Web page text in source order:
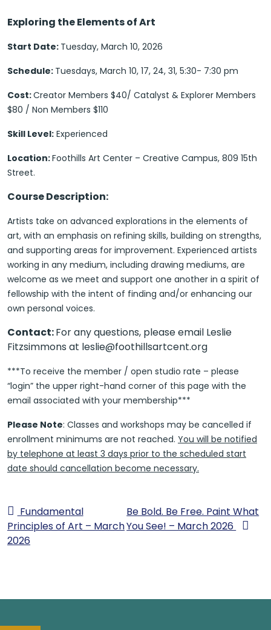
Exploring the Elements of Art
Start Date: Tuesday, March 10, 2026
Schedule: Tuesdays, March 10, 17, 24, 31, 5:30- 7:30 pm
Cost:Creator Members $40/ Catalyst & Explorer Members
$80 / Non Members $110
Skill Level: Experienced
Location:Foothills Art Center – Creative Campus, 809 15th
Street.
Course Description:
Artists take on advanced explorations in the elements of
art, with an emphasis on refining skills, building on strengths,
and supporting areas for improvement. Experienced artists
working in any medium, including drawing mediums, are
welcome as we meet and support one another in a spirit of
fellowship with the intent of finding and/or enhancing our
own personal voices.
Contact:For any questions, please email Leslie
Fitzsimmons at leslie@foothillsartcent.org
***To receive the member / open studio rate – please
“login” the upper right-hand corner of this page with the
email associated with your membership***
Please Note: Classes and workshops may be cancelled if
enrollment minimums are not reached. You will be notified
by telephone at least 3 days prior to the scheduled start
date should cancellation become necessary.
Fundamental
Principles of Art – March
2026
Be Bold. Be Free. Paint What
You See! – March 2026